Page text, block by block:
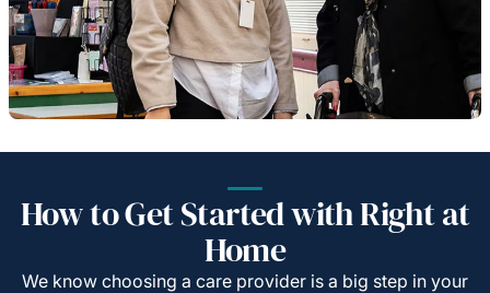
How to Get Started with Right at
Home
We know choosing a care provider is a big step in your